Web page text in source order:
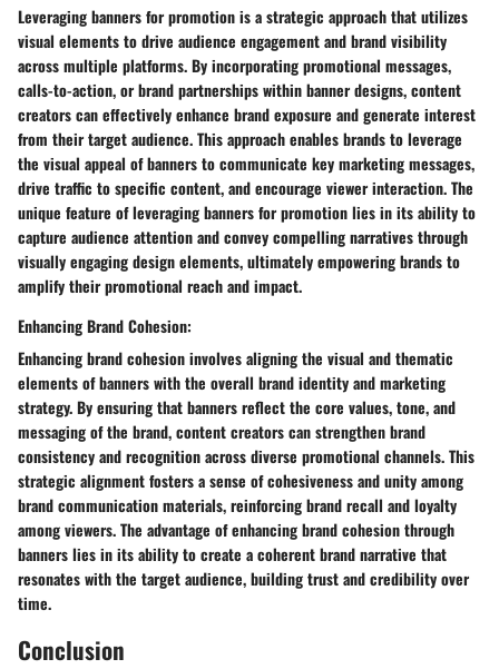
Leveraging banners for promotion is a strategic approach that utilizes
visual elements to drive audience engagement and brand visibility
across multiple platforms. By incorporating promotional messages,
calls-to-action, or brand partnerships within banner designs, content
creators can effectively enhance brand exposure and generate interest
from their target audience. This approach enables brands to leverage
the visual appeal of banners to communicate key marketing messages,
drive traffic to specific content, and encourage viewer interaction. The
unique feature of leveraging banners for promotion lies in its ability to
capture audience attention and convey compelling narratives through
visually engaging design elements, ultimately empowering brands to
amplify their promotional reach and impact.
Enhancing Brand Cohesion:
Enhancing brand cohesion involves aligning the visual and thematic
elements of banners with the overall brand identity and marketing
strategy. By ensuring that banners reflect the core values, tone, and
messaging of the brand, content creators can strengthen brand
consistency and recognition across diverse promotional channels. This
strategic alignment fosters a sense of cohesiveness and unity among
brand communication materials, reinforcing brand recall and loyalty
among viewers. The advantage of enhancing brand cohesion through
banners lies in its ability to create a coherent brand narrative that
resonates with the target audience, building trust and credibility over
time.
Conclusion